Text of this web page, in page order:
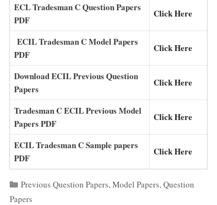
ECL Tradesman C Question Papers
PDF
Click Here
ECIL Tradesman C Model Papers
PDF
Click Here
Download ECIL Previous Question
Papers
Click Here
Tradesman C ECIL Previous Model
Papers PDF
Click Here
ECIL Tradesman C Sample papers
PDF
Click Here
Categories
Previous Question Papers,Model Papers,Question
Papers